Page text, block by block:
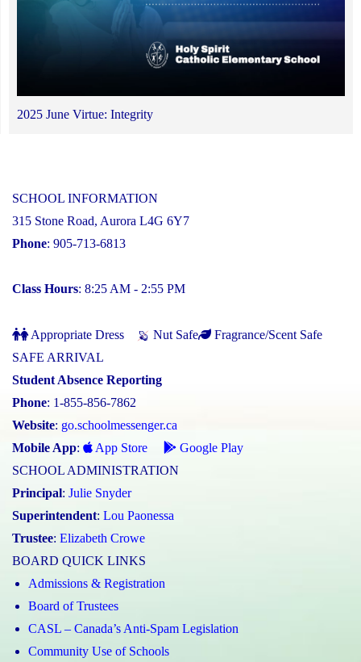
2025 June Virtue: Integrity
SCHOOL INFORMATION
315 Stone Road, Aurora L4G 6Y7
Phone: 905-713-6813
Class Hours: 8:25 AM - 2:55 PM
Appropriate Dress Nut Safe
Fragrance/Scent Safe
SAFE ARRIVAL
Student Absence Reporting
Phone: 1-855-856-7862
Website: go.schoolmessenger.ca
Mobile App: App Store
Google Play
SCHOOL ADMINISTRATION
Principal: Julie Snyder
Superintendent: Lou Paonessa
Trustee: Elizabeth Crowe
BOARD QUICK LINKS
Admissions & Registration
Board of Trustees
CASL – Canada’s Anti-Spam Legislation
Community Use of Schools